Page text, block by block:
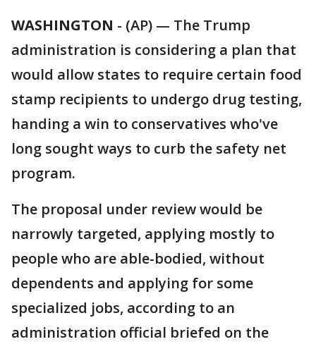
WASHINGTON - (AP) — The Trump
administration is considering a plan that
would allow states to require certain food
stamp recipients to undergo drug testing,
handing a win to conservatives who've
long sought ways to curb the safety net
program.
The proposal under review would be
narrowly targeted, applying mostly to
people who are able-bodied, without
dependents and applying for some
specialized jobs, according to an
administration official briefed on the